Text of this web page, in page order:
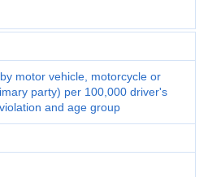
motor vehicle, motorcycle or
party) per 100,000 driver's
and age group